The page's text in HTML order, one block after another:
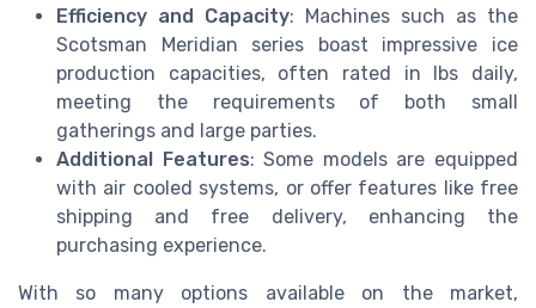
Efficiency and Capacity: Machines such as the
Scotsman Meridian series boast impressive ice
production capacities, often rated in lbs daily,
meeting the requirements of both small
gatherings and large parties.
Additional Features: Some models are equipped
with air cooled systems, or offer features like free
shipping and free delivery, enhancing the
purchasing experience.
With so many options available on the market,